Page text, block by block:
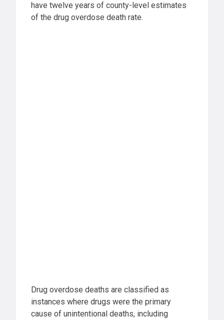
have twelve years of county-level estimates
of the drug overdose death rate.
Drug overdose deaths are classified as
instances where drugs were the primary
cause of unintentional deaths, including